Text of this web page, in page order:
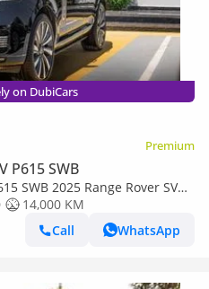
on DubiCars
Premium
P615 SWB
SWB 2025 Range Rover SV
| 615 PS | Al Tayer Warranty
14,000 KM
Call
WhatsApp